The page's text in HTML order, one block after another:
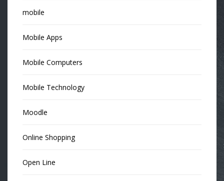
mobile
Mobile Apps
Mobile Computers
Mobile Technology
Moodle
Online Shopping
Open Line